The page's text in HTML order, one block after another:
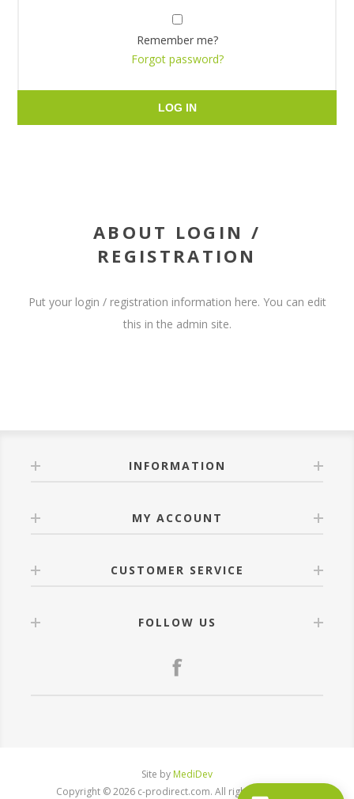
Remember me?
Forgot password?
LOG IN
ABOUT LOGIN /
REGISTRATION
Put your login / registration information here. You can edit
this in the admin site.
INFORMATION
MY ACCOUNT
CUSTOMER SERVICE
FOLLOW US
Site by MediDev
Copyright © 2026 c-prodirect.com. All rights reserved.